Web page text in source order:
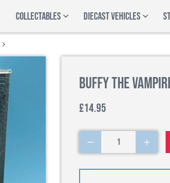
COLLECTABLES DIECAST VEHICLES
Buffy the
£14.95
1